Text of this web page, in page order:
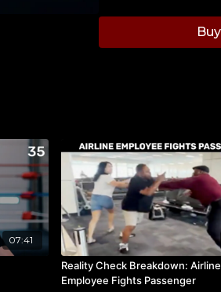
07:41
Reality Check Breakdown: Airline
Employee Fights Passenger